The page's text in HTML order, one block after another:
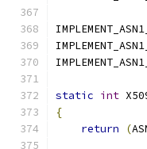
static int
{
return
(